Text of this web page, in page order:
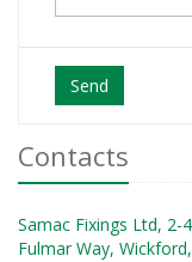
Send
Contacts
Samac Fixings Ltd, 2-
Fulmar Way,